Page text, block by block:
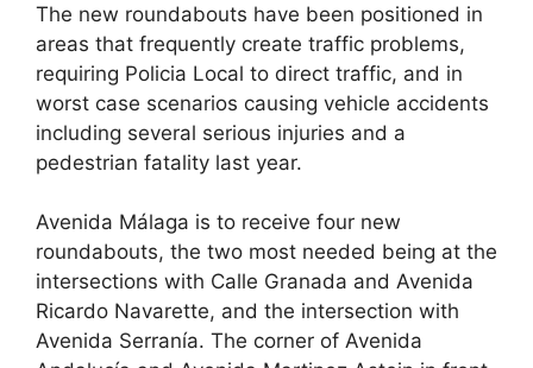
The new roundabouts have been positioned in
areas that frequently create traffic problems,
requiring Policia Local to direct traffic, and in
worst case scenarios causing vehicle accidents
including several serious injuries and a
pedestrian fatality last year.
Avenida Málaga is to receive four new
roundabouts, the two most needed being at the
intersections with Calle Granada and Avenida
Ricardo Navarette, and the intersection with
Avenida Serranía. The corner of Avenida